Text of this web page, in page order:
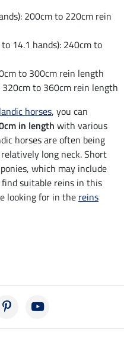
200cm to 220cm rein
14.1 hands): 240cm to
to 300cm rein length
320cm to 360cm rein length
horses, you can
in length with various
horses are often being
long neck. Short
which may include
find suitable reins in this
looking for in the reins